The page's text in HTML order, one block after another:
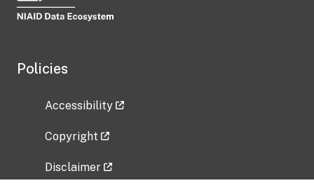
Policies
Accessibility
Copyright
Disclaimer